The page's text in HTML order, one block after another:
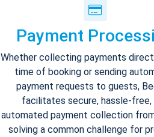
Payment
Whether collecting payments
time of booking or sending
payment requests to guests,
facilitates secure, hassle-free,
automated payment collection
solving a common challenge for